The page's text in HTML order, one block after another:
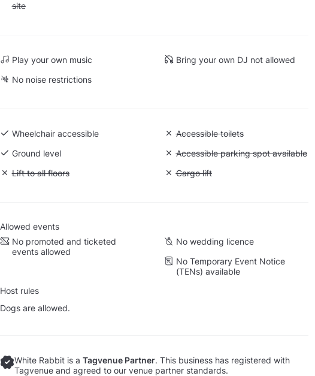
site
Play your own music
Bring your own DJ not allowed
No noise restrictions
Wheelchair accessible Unavailable: Accessible toilets
Accessible toilets
Ground level
Unavailable: Accessible parking
Accessible parking spot available
Unavailable: Lift to all floors
Lift to all floors Unavailable: Cargo lift
Cargo lift
Allowed events
No promoted and ticketed
events allowed
No wedding licence
No Temporary Event Notice
(TENs) available
Host rules
Dogs are allowed.
White Rabbit is a Tagvenue Partner. This business has registered with
Tagvenue and agreed to our venue partner standards.